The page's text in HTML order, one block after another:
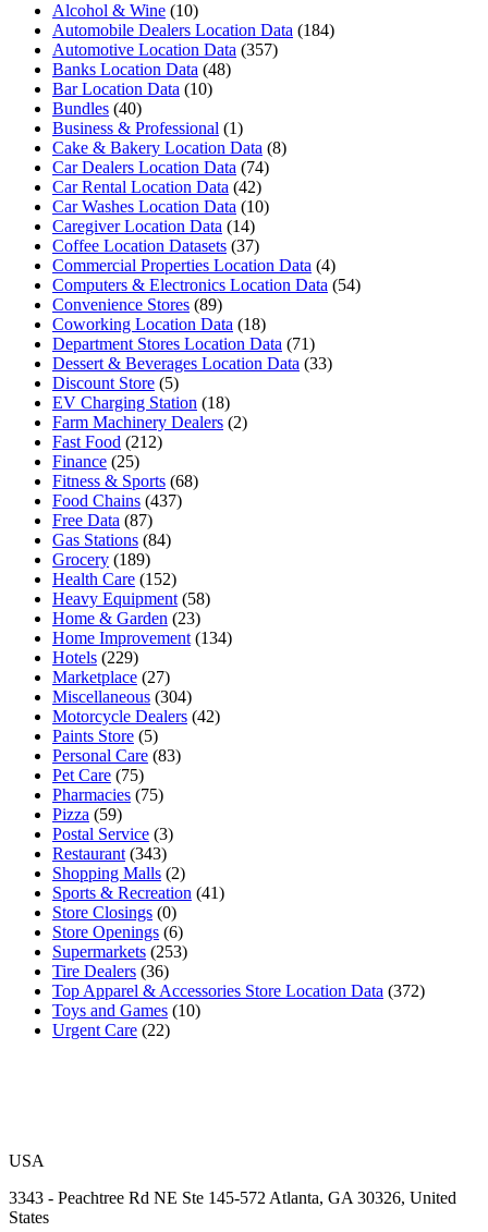
Alcohol & Wine (10)
Automobile Dealers Location Data (184)
Automotive Location Data (357)
Banks Location Data (48)
Bar Location Data (10)
Bundles (40)
Business & Professional (1)
Cake & Bakery Location Data (8)
Car Dealers Location Data (74)
Car Rental Location Data (42)
Car Washes Location Data (10)
Caregiver Location Data (14)
Coffee Location Datasets (37)
Commercial Properties Location Data (4)
Computers & Electronics Location Data (54)
Convenience Stores (89)
Coworking Location Data (18)
Department Stores Location Data (71)
Dessert & Beverages Location Data (33)
Discount Store (5)
EV Charging Station (18)
Farm Machinery Dealers (2)
Fast Food (212)
Finance (25)
Fitness & Sports (68)
Food Chains (437)
Free Data (87)
Gas Stations (84)
Grocery (189)
Health Care (152)
Heavy Equipment (58)
Home & Garden (23)
Home Improvement (134)
Hotels (229)
Marketplace (27)
Miscellaneous (304)
Motorcycle Dealers (42)
Paints Store (5)
Personal Care (83)
Pet Care (75)
Pharmacies (75)
Pizza (59)
Postal Service (3)
Restaurant (343)
Shopping Malls (2)
Sports & Recreation (41)
Store Closings (0)
Store Openings (6)
Supermarkets (253)
Tire Dealers (36)
Top Apparel & Accessories Store Location Data (372)
Toys and Games (10)
Urgent Care (22)
USA
3343 - Peachtree Rd NE Ste 145-572 Atlanta, GA 30326, United
States